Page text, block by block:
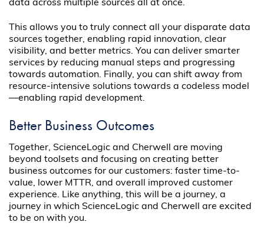
data across multiple sources all at once.
This allows you to truly connect all your disparate data
sources together, enabling rapid innovation, clear
visibility, and better metrics. You can deliver smarter
services by reducing manual steps and progressing
towards automation. Finally, you can shift away from
resource-intensive solutions towards a codeless model
—enabling rapid development.
Better Business Outcomes
Together, ScienceLogic and Cherwell are moving
beyond toolsets and focusing on creating better
business outcomes for our customers: faster time-to-
value, lower MTTR, and overall improved customer
experience. Like anything, this will be a journey, a
journey in which ScienceLogic and Cherwell are excited
to be on with you.